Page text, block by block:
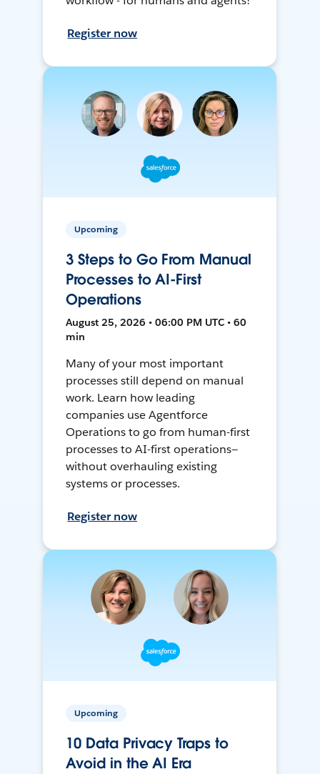
Register now
Upcoming
3 Steps to Go From Manual
Processes to AI-First
Operations
August 25, 2026 • 06:00 PM UTC • 60
min
Many of your most important
processes still depend on manual
work. Learn how leading
companies use Agentforce
Operations to go from human-first
processes to AI-first operations—
without overhauling existing
systems or processes.
Register now
Upcoming
10 Data Privacy Traps to
Avoid in the AI Era